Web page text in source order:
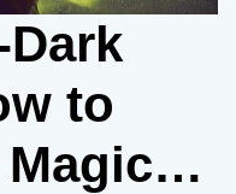
to